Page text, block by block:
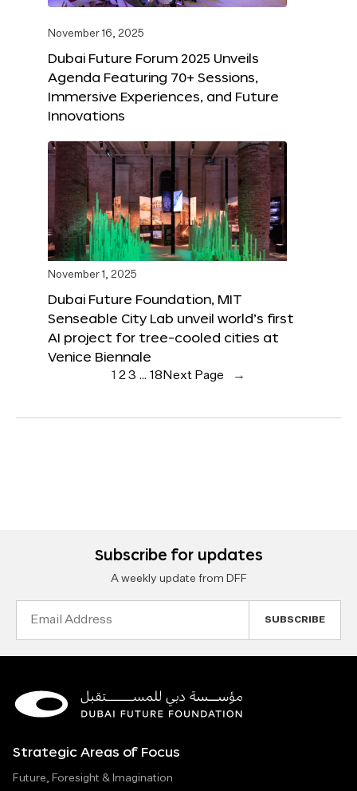
November 16, 2025
Dubai Future Forum 2025 Unveils
Agenda Featuring 70+ Sessions,
Immersive Experiences, and Future
Innovations
November 1, 2025
Dubai Future Foundation, MIT
Senseable City Lab unveil world’s first
AI project for tree-cooled cities at
Venice Biennale
1 23 … 18 Next Page →
Subscribe for updates
A weekly update from DFF
Strategic Areas of Focus
Future, Foresight & Imagination